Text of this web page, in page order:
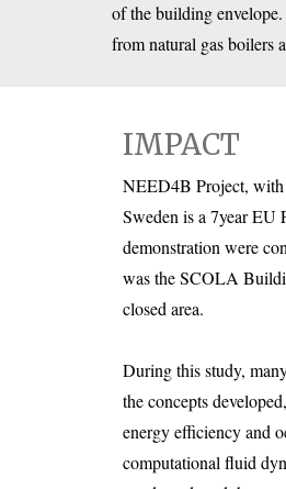
of the building
from natural gas boilers
IMPACT
NEED4B Project, with
Sweden is a 7year EU
demonstration were
was the SCOLA
closed area.
During this study,
the concepts
energy efficiency and
computational fluid